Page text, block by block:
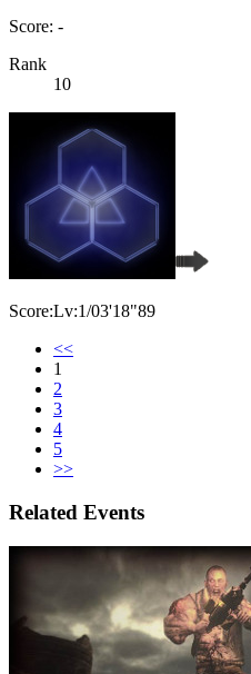
Score: -
Rank
10
Score:Lv:1/03'18"89
<<
1
2
3
4
5
>>
Related Events